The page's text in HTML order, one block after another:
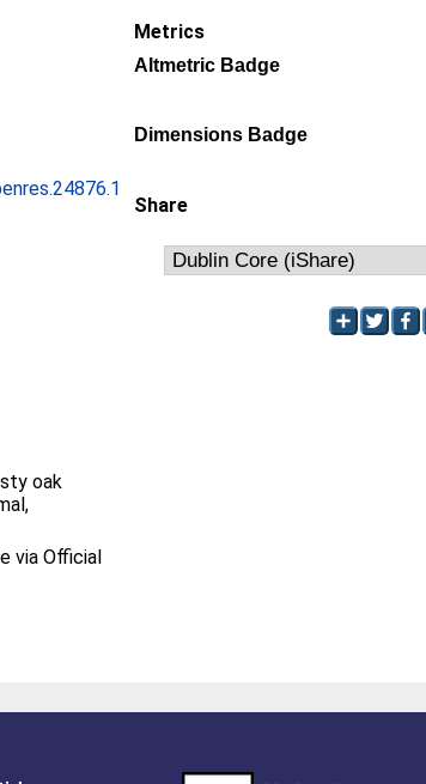
oak
via Official
Metrics
Altmetric Badge
Dimensions Badge
Share